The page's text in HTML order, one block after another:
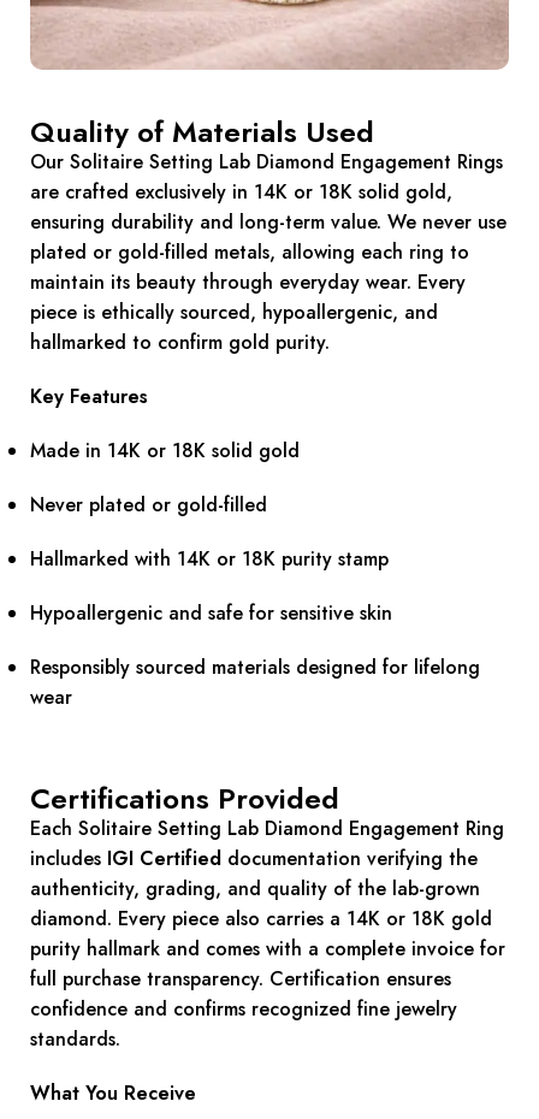
Quality of Materials Used
Our Solitaire Setting Lab Diamond Engagement Rings
are crafted exclusively in 14K or 18K solid gold,
ensuring durability and long-term value. We never use
plated or gold-filled metals, allowing each ring to
maintain its beauty through everyday wear. Every
piece is ethically sourced, hypoallergenic, and
hallmarked to confirm gold purity.
Key Features
Made in 14K or 18K solid gold
Never plated or gold-filled
Hallmarked with 14K or 18K purity stamp
Hypoallergenic and safe for sensitive skin
Responsibly sourced materials designed for lifelong
wear
Certifications Provided
Each Solitaire Setting Lab Diamond Engagement Ring
includes IGI Certified documentation verifying the
authenticity, grading, and quality of the lab-grown
diamond. Every piece also carries a 14K or 18K gold
purity hallmark and comes with a complete invoice for
full purchase transparency. Certification ensures
confidence and confirms recognized fine jewelry
standards.
What You Receive